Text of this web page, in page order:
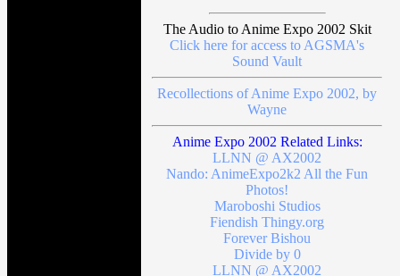
The Audio to Anime Expo 2002 Skit
Click here for access to AGSMA's
Sound Vault
Recollections of Anime Expo 2002, by
Wayne
Anime Expo 2002 Related Links:
LLNN @ AX2002
Nando: AnimeExpo2k2 All the Fun
Photos!
Maroboshi Studios
Fiendish Thingy.org
Forever Bishou
Divide by 0
LLNN @ AX2002